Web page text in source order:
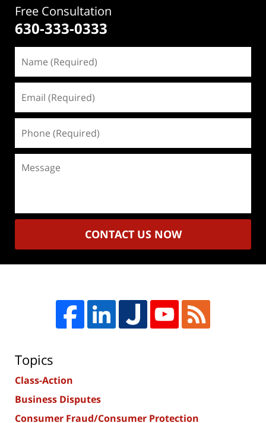
Free Consultation
630-333-0333
(Required)
(Required)
(Required)
CONTACT US NOW
Topics
Class-Action
Business Disputes
Consumer Fraud/Consumer Protection